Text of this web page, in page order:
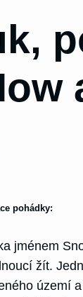
pohádky:
jménem
žít.
území